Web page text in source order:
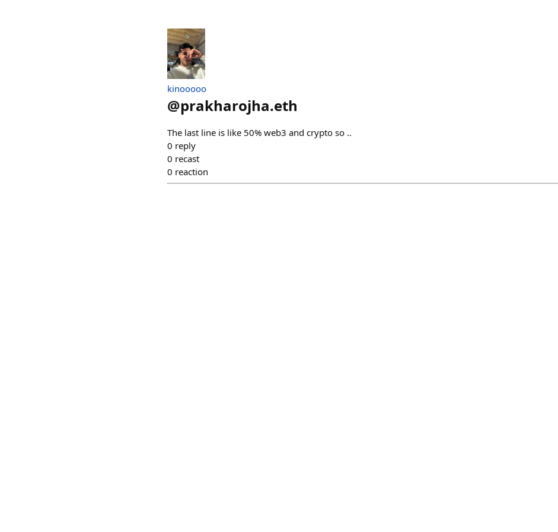
kinooooo
@prakharojha.eth
The last line is like 50% web3 and crypto so ..
0 reply
0 recast
0 reaction